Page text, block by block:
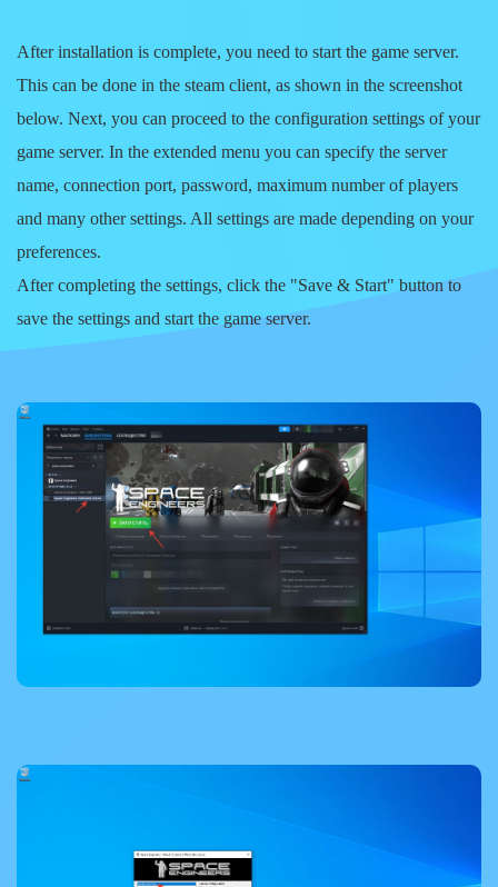
After installation is complete, you need to start the game server.
This can be done in the steam client, as shown in the screenshot
below. Next, you can proceed to the configuration settings of your
game server. In the extended menu you can specify the server
name, connection port, password, maximum number of players
and many other settings. All settings are made depending on your
preferences.
After completing the settings, click the "Save & Start" button to
save the settings and start the game server.